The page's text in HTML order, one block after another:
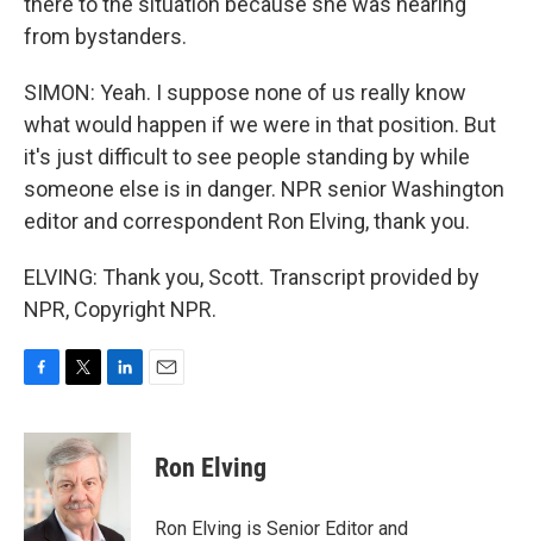
from bystanders.
SIMON: Yeah. I suppose none of us really know
what would happen if we were in that position. But
it's just difficult to see people standing by while
someone else is in danger. NPR senior Washington
editor and correspondent Ron Elving, thank you.
ELVING: Thank you, Scott. Transcript provided by
NPR, Copyright NPR.
c
o
o
i
t
t
e
r
n
k
e
I
Ron Elving
Ron Elving is Senior Editor and